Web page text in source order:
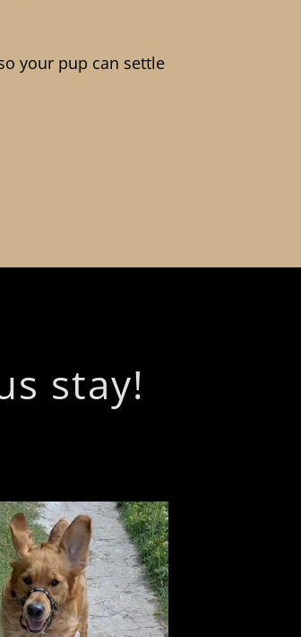
your pup can settle
stay!